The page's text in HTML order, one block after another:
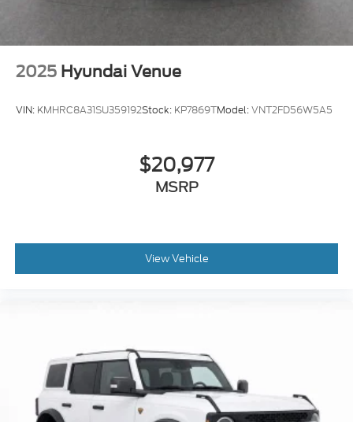
2025 Hyundai Venue
VIN: KMHRC8A31SU359192Stock: KP7869TModel:VNT2FD56W5A5
$20,977
MSRP
View Vehicle